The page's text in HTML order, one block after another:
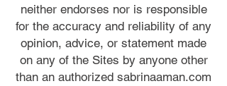
neither endorses nor is responsible
for the accuracy and reliability of any
opinion, advice, or statement made
on any of the Sites by anyone other
than an authorized sabrinaaman.com